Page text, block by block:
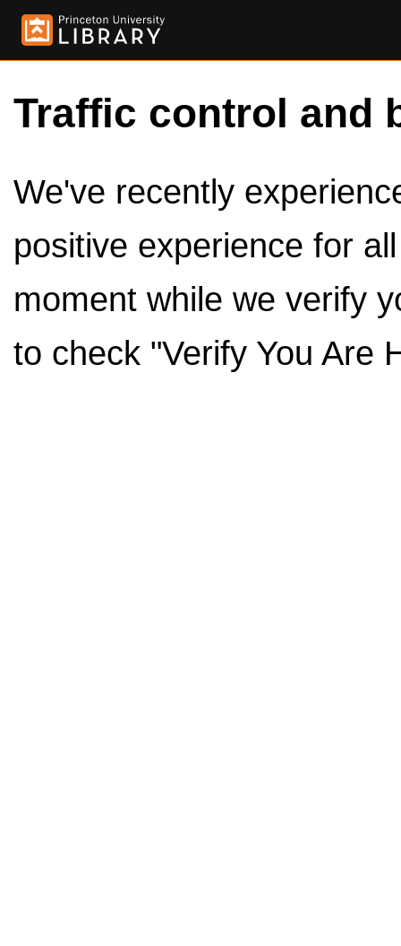
Traffic control and
We've recently
positive experience for
moment while we verify
to check "Verify You Are